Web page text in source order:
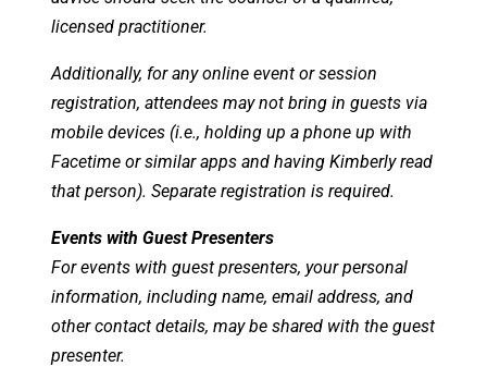
licensed practitioner.
Additionally, for any online event or session
registration, attendees may not bring in guests via
mobile devices (i.e., holding up a phone up with
Facetime or similar apps and having Kimberly read
that person). Separate registration is required.
Events with Guest Presenters
For events with guest presenters, your personal
information, including name, email address, and
other contact details, may be shared with the guest
presenter.